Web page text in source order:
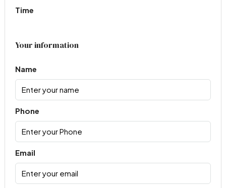
Time
Your information
Name
Phone
Email